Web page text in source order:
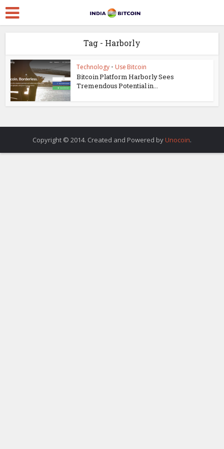
Tag - Harborly
Technology • Use Bitcoin
Bitcoin Platform Harborly Sees
Tremendous Potential in...
Copyright © 2014. Created and Powered by Unocoin.